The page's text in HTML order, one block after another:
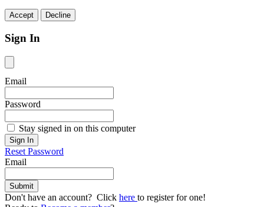
Accept Decline
Sign In
Email
Password
Stay signed in on this computer
Reset Password
Email
Don't have an account? Click here to register for one!